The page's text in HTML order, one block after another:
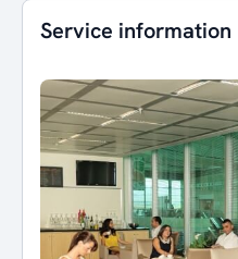
Service information